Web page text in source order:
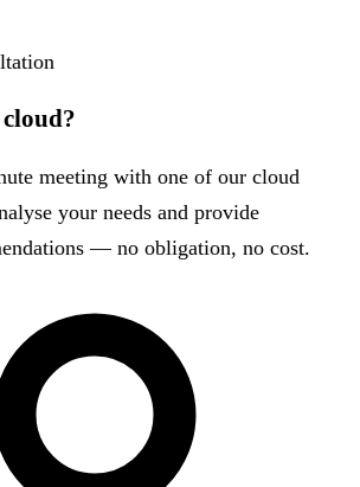
meeting with one of our cloud
your needs and provide
— no obligation, no cost.